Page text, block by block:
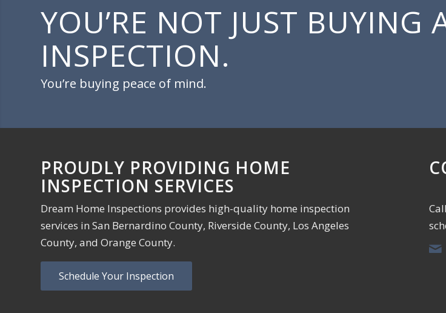
YOU’RE NOT JUST BUYING
INSPECTION.
You’re buying peace of mind.
PROUDLY PROVIDING HOME
INSPECTION SERVICES
Dream Home Inspections provides high-quality home inspection
services in San Bernardino County, Riverside County, Los Angeles
County, and Orange County.
Schedule Your Inspection